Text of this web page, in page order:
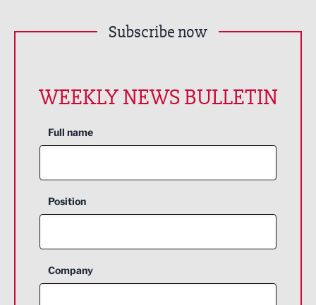
Subscribe now
WEEKLY NEWS BULLETIN
Full name
Position
Company